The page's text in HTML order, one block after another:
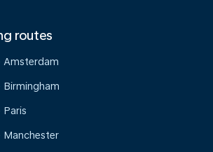
routes
Amsterdam
Manchester